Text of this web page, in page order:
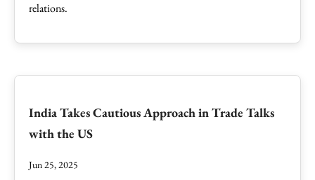
relations.
India Takes Cautious Approach in Trade Talks
with the US
Jun 25, 2025